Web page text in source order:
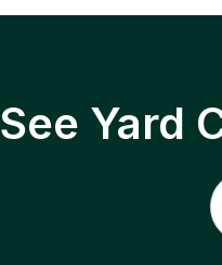
See Yard